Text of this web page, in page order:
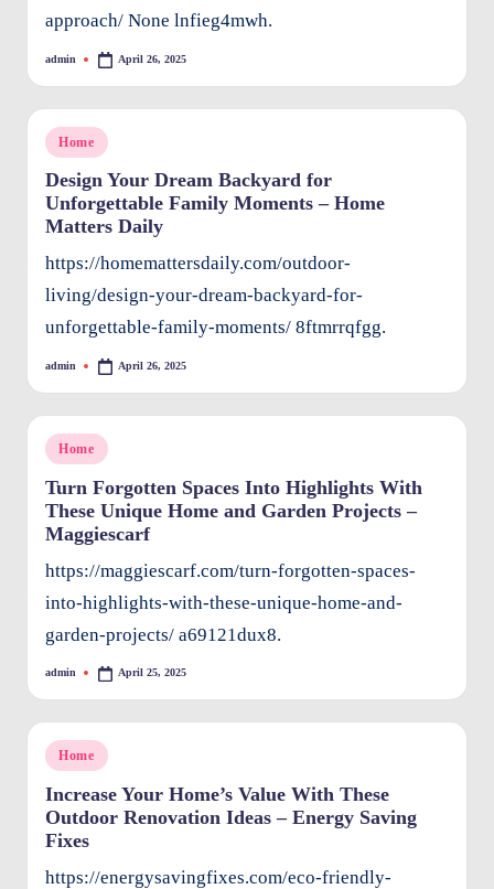
ts
approach/ None lnfieg4mwh.
Posted
admin April 26, 2025
Posted
Home
Design Your Dream Backyard for
Unforgettable Family Moments – Home
Matters Daily
https://homemattersdaily.com/outdoor-
living/design-your-dream-backyard-for-
unforgettable-family-moments/ 8ftmrrqfgg.
Posted
admin April 26, 2025
Posted
Home
Turn Forgotten Spaces Into Highlights With
These Unique Home and Garden Projects –
Maggiescarf
https://maggiescarf.com/turn-forgotten-spaces-
into-highlights-with-these-unique-home-and-
garden-projects/ a69121dux8.
Posted
admin April 25, 2025
Posted
Home
Increase Your Home’s Value With These
Outdoor Renovation Ideas – Energy Saving
Fixes
https://energysavingfixes.com/eco-friendly-